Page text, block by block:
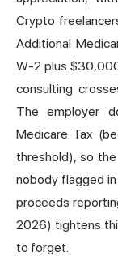
Crypto
Additional
W-2 plus
consulting
The employer
Medicare Tax
threshold), so
nobody flagged
proceeds
2026) tightens
to forget.